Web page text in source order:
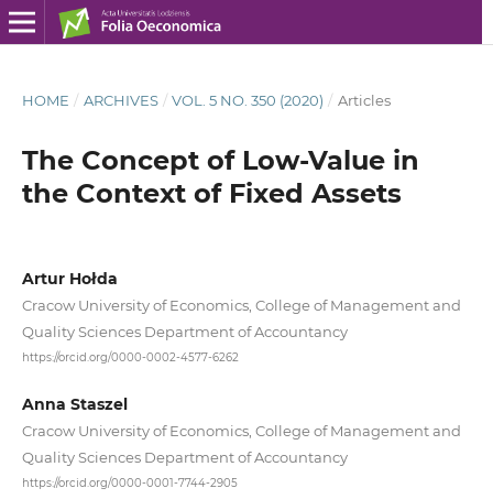
HOME / ARCHIVES / VOL. 5 NO. 350 (2020) / Articles
The Concept of Low‑Value in
the Context of Fixed Assets
Artur Hołda
Cracow University of Economics, College of Management and
Quality Sciences Department of Accountancy
https://orcid.org/0000-0002-4577-6262
Anna Staszel
Cracow University of Economics, College of Management and
Quality Sciences Department of Accountancy
https://orcid.org/0000-0001-7744-2905